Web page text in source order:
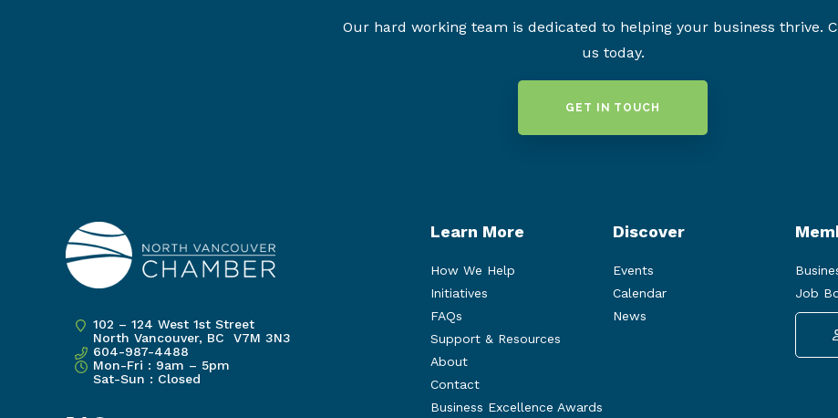
Our hard working team is dedicated to helping your business thrive.
us today.
GET IN TOUCH
102 – 124 West 1st Street
North Vancouver, BC V7M 3N3
604-987-4488
Mon-Fri : 9am – 5pm
Sat-Sun : Closed
Learn More
How We Help
Initiatives
FAQs
Support & Resources
About
Contact
Business Excellence Awards
Discover
Events
Calendar
News
Job